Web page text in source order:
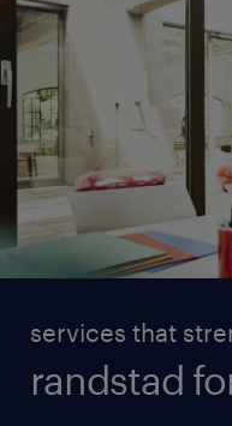
services that
randstad